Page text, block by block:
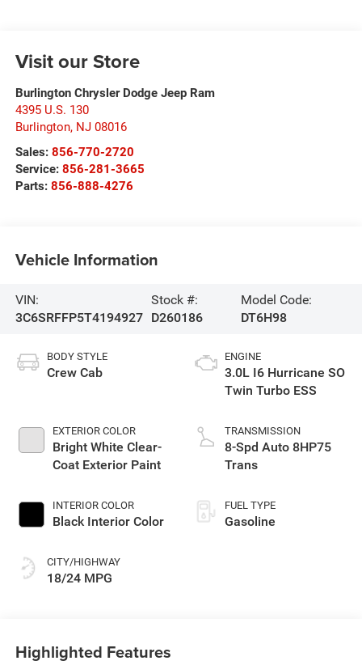
Visit our Store
Burlington Chrysler Dodge Jeep Ram
4395 U.S. 130
Burlington, NJ 08016
Sales: 856-770-2720
Service: 856-281-3665
Parts: 856-888-4276
Vehicle Information
VIN:
3C6SRFFP5T4194927
Stock #:
D260186
Model Code:
DT6H98
BODY STYLE
Crew Cab
EXTERIOR COLOR
Bright White Clear-
Coat Exterior Paint
INTERIOR COLOR
Black Interior Color
CITY/HIGHWAY
18/24 MPG
ENGINE
3.0L I6 Hurricane SO
Twin Turbo ESS
TRANSMISSION
8-Spd Auto 8HP75
Trans
FUEL TYPE
Gasoline
Highlighted Features